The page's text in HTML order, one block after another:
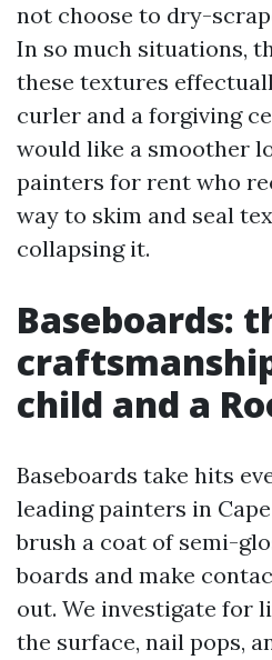
not choose to dry-
In so much situations,
these textures
curler and a forgiving
would like a smoother
painters for rent who
way to skim and seal
collapsing it.
Baseboards:
child and a
Baseboards take hits
leading painters in
brush a coat of semi-
boards and make
out. We investigate for
the surface, nail pops,